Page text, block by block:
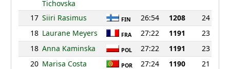
Tichovska
17 Siiri Rasimus FIN 26:54 1208
24
18 Laurane Meyers FRA 27:22 1191
23
18 Anna Kaminska POL 27:22 1191
23
20 Marisa Costa POR 27:24 1190
21